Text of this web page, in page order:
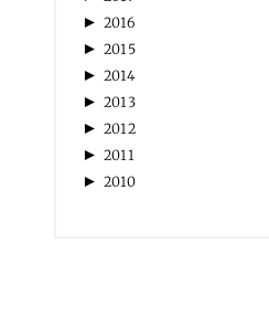
► 2016
► 2015
► 2014
► 2013
► 2012
► 2011
► 2010